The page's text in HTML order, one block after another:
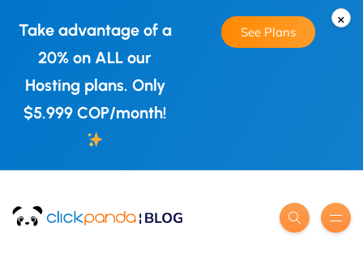
×
Take advantage of a
20% on ALL our
Hosting plans. Only
$5.999 COP/month!
See Plans